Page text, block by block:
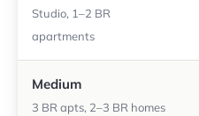
Studio, 1–2 BR
apartments
Medium
3 BR apts, 2–3 BR homes